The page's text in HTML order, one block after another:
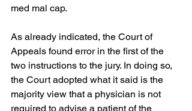
med mal cap.
As already indicated, the Court of
Appeals found error in the first of the
two instructions to the jury. In doing so,
the Court adopted what it said is the
majority view that a physician is not
required to advise a patient of the